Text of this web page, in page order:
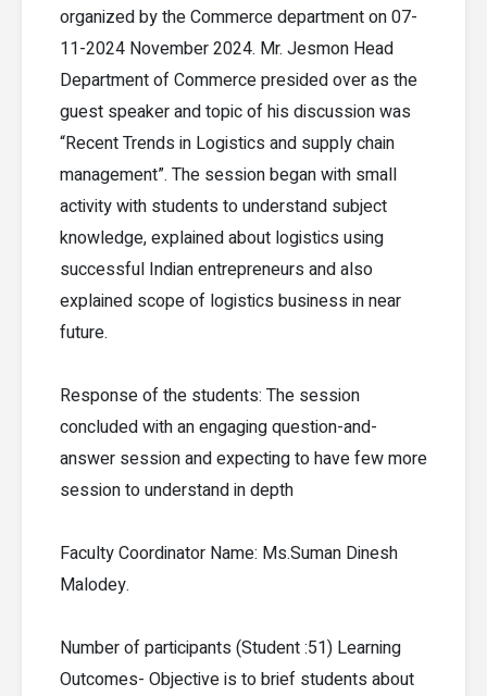
organized by the Commerce department on 07-
11-2024 November 2024. Mr. Jesmon Head
Department of Commerce presided over as the
guest speaker and topic of his discussion was
“Recent Trends in Logistics and supply chain
management”. The session began with small
activity with students to understand subject
knowledge, explained about logistics using
successful Indian entrepreneurs and also
explained scope of logistics business in near
future.
Response of the students: The session
concluded with an engaging question-and-
answer session and expecting to have few more
session to understand in depth
Faculty Coordinator Name: Ms.Suman Dinesh
Malodey.
Number of participants (Student :51) Learning
Outcomes- Objective is to brief students about